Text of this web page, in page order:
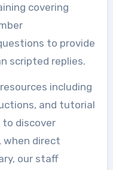
covering
to provide
scripted replies.
including
and tutorial
discover
when direct
our staff